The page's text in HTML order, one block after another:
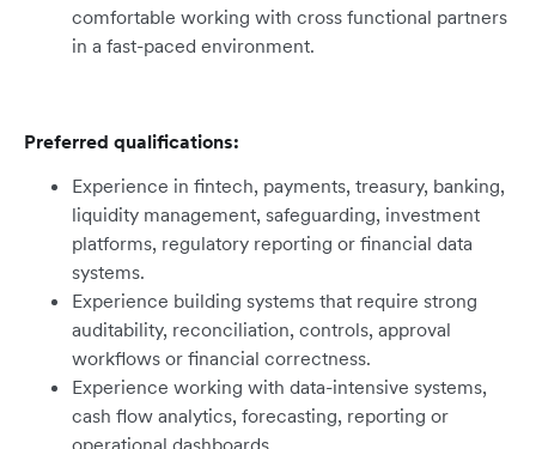
comfortable working with cross functional partners
in a fast-paced environment.
Preferred qualifications:
Experience in fintech, payments, treasury, banking,
liquidity management, safeguarding, investment
platforms, regulatory reporting or financial data
systems.
Experience building systems that require strong
auditability, reconciliation, controls, approval
workflows or financial correctness.
Experience working with data-intensive systems,
cash flow analytics, forecasting, reporting or